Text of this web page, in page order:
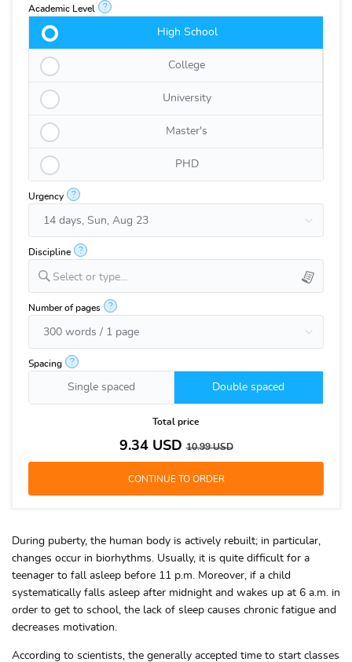
Academic Level ?
High School
College
University
Master's
PHD
Urgency ?
Discipline ?
Select or type...
Number of pages ?
Spacing ?
Single spaced Double spaced
Total price
9.34USD10.99USD
During puberty, the human body is actively rebuilt; in particular,
changes occur in biorhythms. Usually, it is quite difficult for a
teenager to fall asleep before 11 p.m. Moreover, if a child
systematically falls asleep after midnight and wakes up at 6 a.m. in
order to get to school, the lack of sleep causes chronic fatigue and
decreases motivation.
According to scientists, the generally accepted time to start classes